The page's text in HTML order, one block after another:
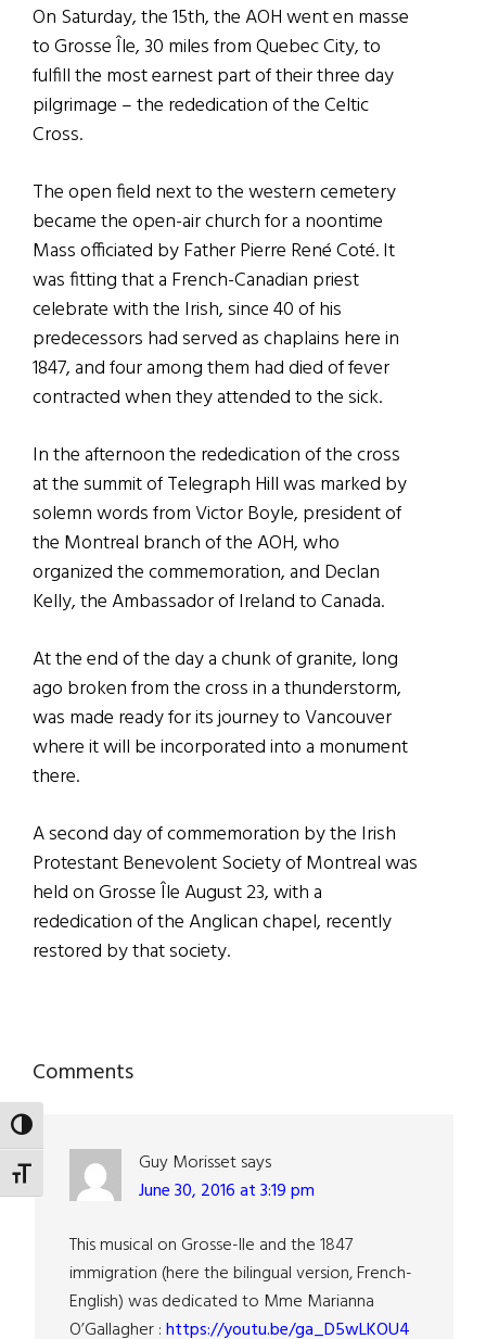
TOGGLE HIGH CONTRAST
TOGGLE FONT SIZE
On Saturday, the 15th, the AOH went en masse
to Grosse Île, 30 miles from Quebec City, to
fulfill the most earnest part of their three day
pilgrimage – the rededication of the Celtic
Cross.
The open field next to the western cemetery
became the open-air church for a noontime
Mass officiated by Father Pierre René Coté. It
was fitting that a French-Canadian priest
celebrate with the Irish, since 40 of his
predecessors had served as chaplains here in
1847, and four among them had died of fever
contracted when they attended to the sick.
In the afternoon the rededication of the cross
at the summit of Telegraph Hill was marked by
solemn words from Victor Boyle, president of
the Montreal branch of the AOH, who
organized the commemoration, and Declan
Kelly, the Ambassador of Ireland to Canada.
At the end of the day a chunk of granite, long
ago broken from the cross in a thunderstorm,
was made ready for its journey to Vancouver
where it will be incorporated into a monument
there.
A second day of commemoration by the Irish
Protestant Benevolent Society of Montreal was
held on Grosse Île August 23, with a
rededication of the Anglican chapel, recently
restored by that society.
Reader
Interactions
Comments
Guy Morissetsays
June 30, 2016 at 3:19 pm
This musical on Grosse-Ile and the 1847
immigration (here the bilingual version, French-
English) was dedicated to Mme Marianna
O’Gallagher :https://youtu.be/ga_D5wLKOU4